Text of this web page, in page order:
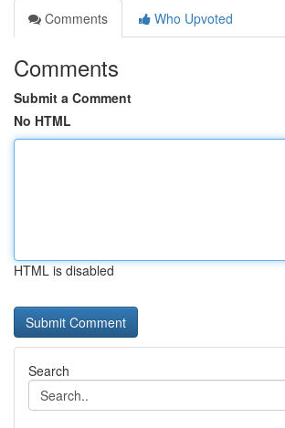
Comments
Who Upvoted
Comments
Submit a Comment
No HTML
HTML is disabled
Search